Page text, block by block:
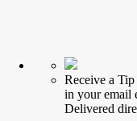
Receive a Tip
in your email
Delivered